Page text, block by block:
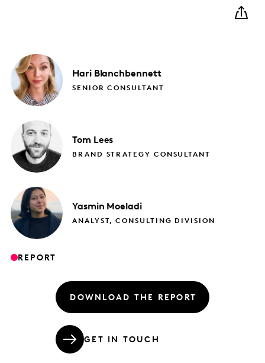
Hari Blanchbennett
SENIOR CONSULTANT
Tom Lees
BRAND STRATEGY CONSULTANT
Yasmin Moeladi
ANALYST, CONSULTING DIVISION
REPORT
DOWNLOAD THE REPORT
GET IN TOUCH